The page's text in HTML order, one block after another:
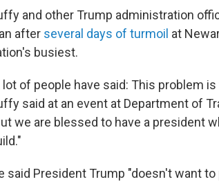
and other Trump administration
after several days of turmoil at
busiest.
lot of people have said: This problem
said at an event at Department of
we are blessed to have a president
said President Trump "doesn't want